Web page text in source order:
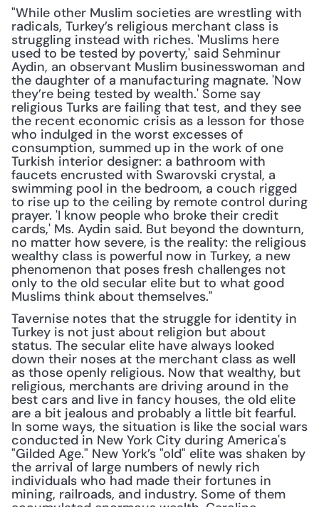
"While other Muslim societies are wrestling with
radicals, Turkey’s religious merchant class is
struggling instead with riches. 'Muslims here
used to be tested by poverty,' said Sehminur
Aydin, an observant Muslim businesswoman and
the daughter of a manufacturing magnate. 'Now
they’re being tested by wealth.' Some say
religious Turks are failing that test, and they see
the recent economic crisis as a lesson for those
who indulged in the worst excesses of
consumption, summed up in the work of one
Turkish interior designer: a bathroom with
faucets encrusted with Swarovski crystal, a
swimming pool in the bedroom, a couch rigged
to rise up to the ceiling by remote control during
prayer. 'I know people who broke their credit
cards,' Ms. Aydin said. But beyond the downturn,
no matter how severe, is the reality: the religious
wealthy class is powerful now in Turkey, a new
phenomenon that poses fresh challenges not
only to the old secular elite but to what good
Muslims think about themselves."
Tavernise notes that the struggle for identity in
Turkey is not just about religion but about
status. The secular elite have always looked
down their noses at the merchant class as well
as those openly religious. Now that wealthy, but
religious, merchants are driving around in the
best cars and live in fancy houses, the old elite
are a bit jealous and probably a little bit fearful.
In some ways, the situation is like the social wars
conducted in New York City during America's
"Gilded Age." New York’s "old" elite was shaken by
the arrival of large numbers of newly rich
individuals who had made their fortunes in
mining, railroads, and industry. Some of them